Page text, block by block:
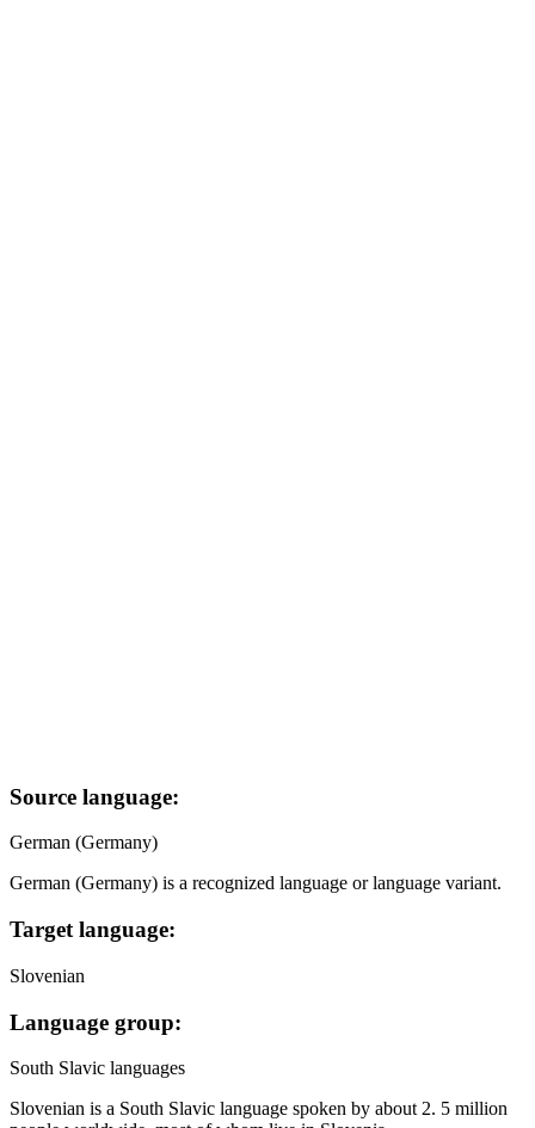
Source language:
German (Germany)
German (Germany) is a recognized language or language variant.
Target language:
Slovenian
Language group:
South Slavic languages
Slovenian is a South Slavic language spoken by about 2. 5 million